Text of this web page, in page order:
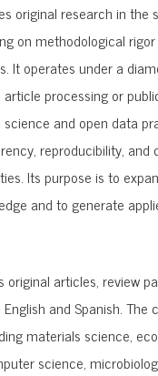
original research in the
on methodological
It operates under a
processing or
and open data
reproducibility, and
Its purpose is to
and to generate
articles, review
and Spanish. The
materials science,
science,